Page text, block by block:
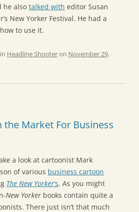
he also talked with editor Susan
New Yorker Festival. He had a
to use it.
Headline Shooteron November 29,
the Market For Business
a look at cartoonist Mark
of various business cartoon
The New Yorker‘s. As you might
New Yorker books contain quite a
There just isn’t that much